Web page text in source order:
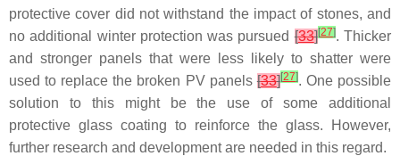
protective cover did not withstand the impact of stones, and
no additional winter protection was pursued[33][27]. Thicker
and stronger panels that were less likely to shatter were
used to replace the broken PV panels[33][27]. One possible
solution to this might be the use of some additional
protective glass coating to reinforce the glass. However,
further research and development are needed in this regard.